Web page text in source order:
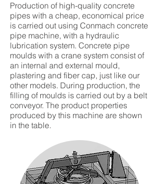
Production of high-quality concrete
pipes with a cheap, economical price
is carried out using Conmach concrete
pipe machine, with a hydraulic
lubrication system. Concrete pipe
moulds with a crane system consist of
an internal and external mould,
plastering and fiber cap, just like our
other models. During production, the
filling of moulds is carried out by a belt
conveyor. The product properties
produced by this machine are shown
in the table.